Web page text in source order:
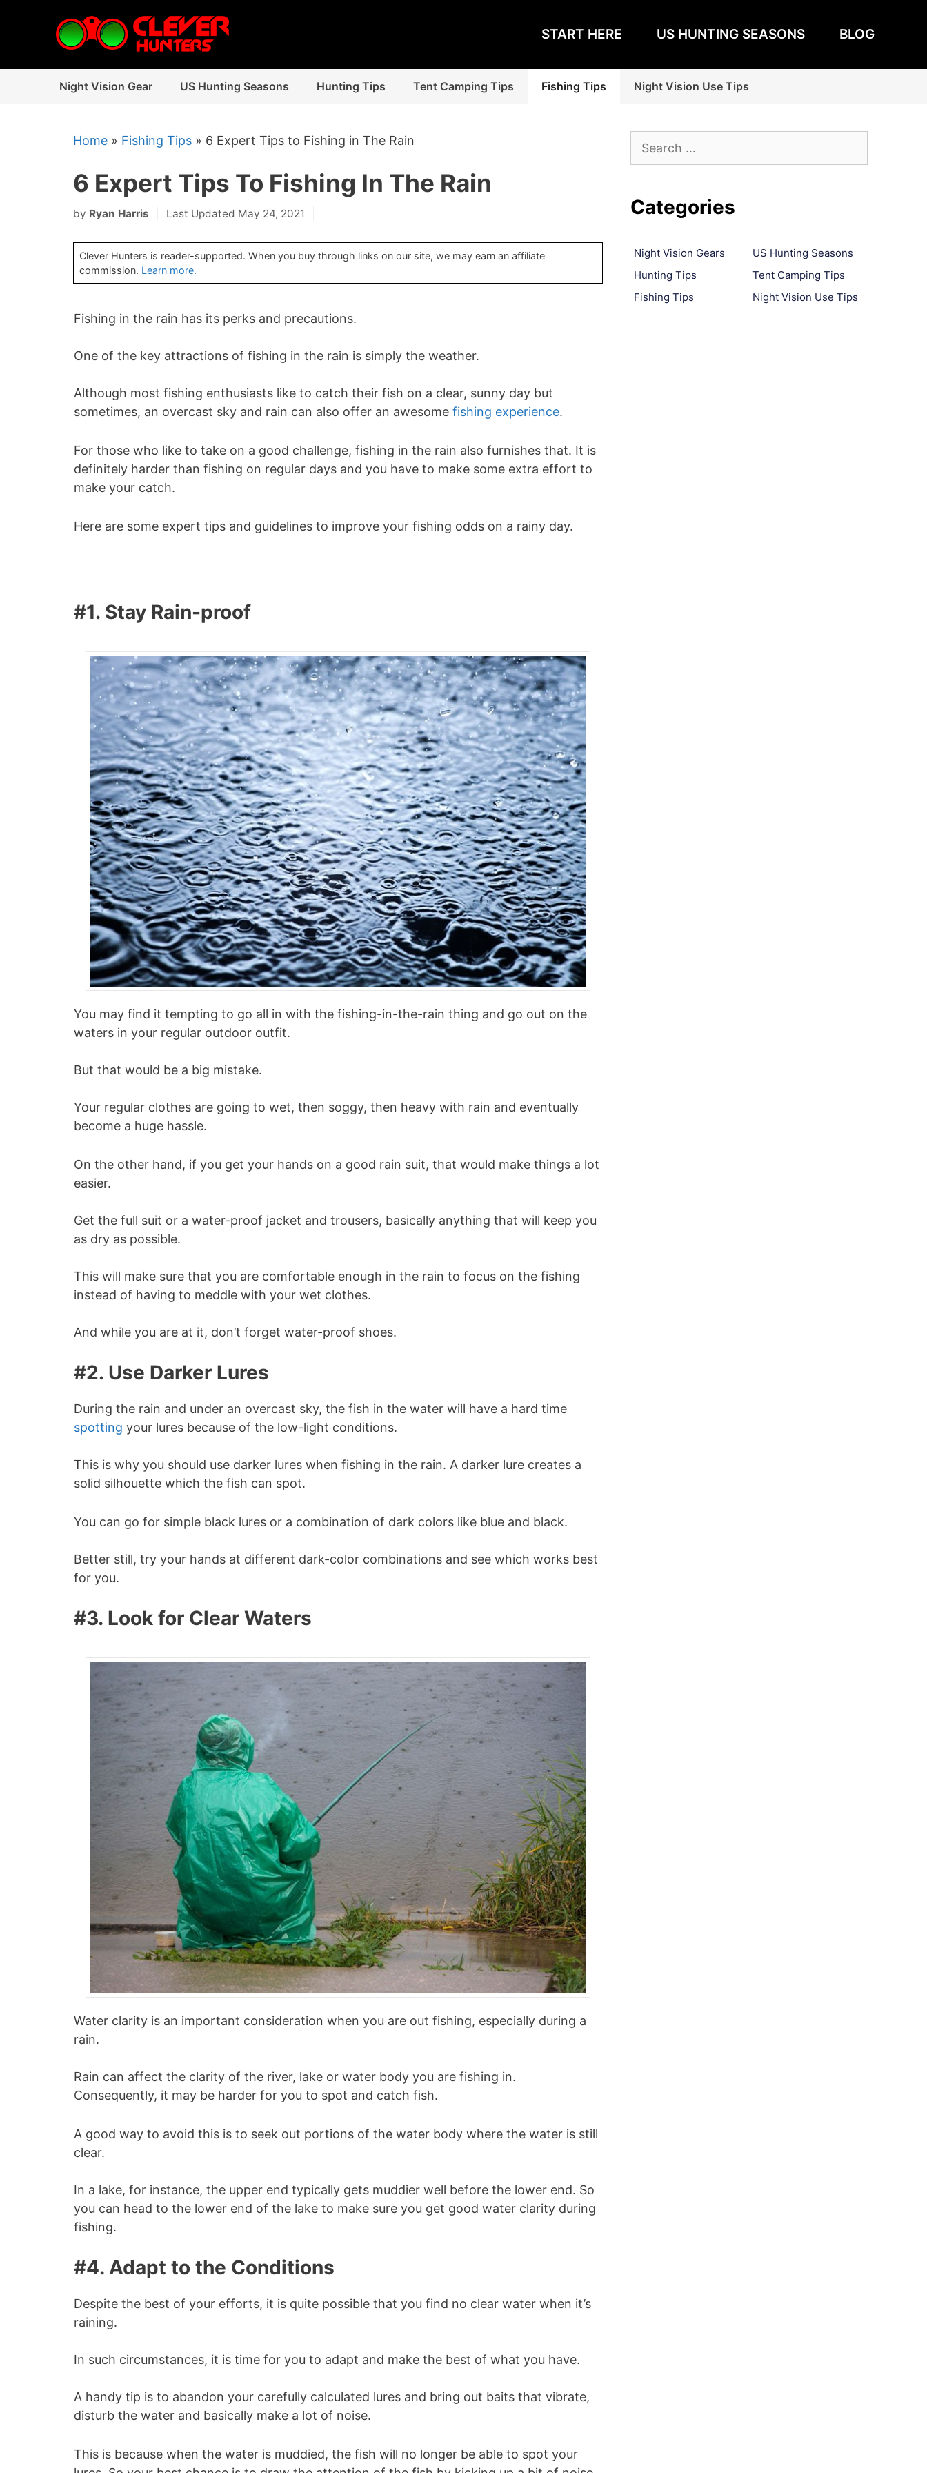
START HERE US HUNTING SEASONS BLOG
Night Vision Gear US Hunting Seasons Hunting Tips Tent Camping Tips Fishing Tips Night Vision Use Tips
Home » Fishing Tips » 6 Expert Tips to Fishing in The Rain
6 Expert Tips To Fishing In The Rain
by Ryan Harris Last Updated May 24, 2021
Clever Hunters is reader-supported. When you buy through links on our site, we may earn an affiliate
commission. Learn more.
Fishing in the rain has its perks and precautions.
One of the key attractions of fishing in the rain is simply the weather.
Although most fishing enthusiasts like to catch their fish on a clear, sunny day but
sometimes, an overcast sky and rain can also offer an awesome fishing experience.
For those who like to take on a good challenge, fishing in the rain also furnishes that. It is
definitely harder than fishing on regular days and you have to make some extra effort to
make your catch.
Here are some expert tips and guidelines to improve your fishing odds on a rainy day.
#1. Stay Rain-proof
You may find it tempting to go all in with the fishing-in-the-rain thing and go out on the
waters in your regular outdoor outfit.
But that would be a big mistake.
Your regular clothes are going to wet, then soggy, then heavy with rain and eventually
become a huge hassle.
On the other hand, if you get your hands on a good rain suit, that would make things a lot
easier.
Get the full suit or a water-proof jacket and trousers, basically anything that will keep you
as dry as possible.
This will make sure that you are comfortable enough in the rain to focus on the fishing
instead of having to meddle with your wet clothes.
And while you are at it, don’t forget water-proof shoes.
#2. Use Darker Lures
During the rain and under an overcast sky, the fish in the water will have a hard time
spotting your lures because of the low-light conditions.
This is why you should use darker lures when fishing in the rain. A darker lure creates a
solid silhouette which the fish can spot.
You can go for simple black lures or a combination of dark colors like blue and black.
Better still, try your hands at different dark-color combinations and see which works best
for you.
#3. Look for Clear Waters
Water clarity is an important consideration when you are out fishing, especially during a
rain.
Rain can affect the clarity of the river, lake or water body you are fishing in.
Consequently, it may be harder for you to spot and catch fish.
A good way to avoid this is to seek out portions of the water body where the water is still
clear.
In a lake, for instance, the upper end typically gets muddier well before the lower end. So
you can head to the lower end of the lake to make sure you get good water clarity during
fishing.
#4. Adapt to the Conditions
Despite the best of your efforts, it is quite possible that you find no clear water when it’s
raining.
In such circumstances, it is time for you to adapt and make the best of what you have.
A handy tip is to abandon your carefully calculated lures and bring out baits that vibrate,
disturb the water and basically make a lot of noise.
This is because when the water is muddied, the fish will no longer be able to spot your
for:
Categories
Night Vision Gears
US Hunting Seasons
Hunting Tips
Tent Camping Tips
Fishing Tips
Night Vision Use Tips